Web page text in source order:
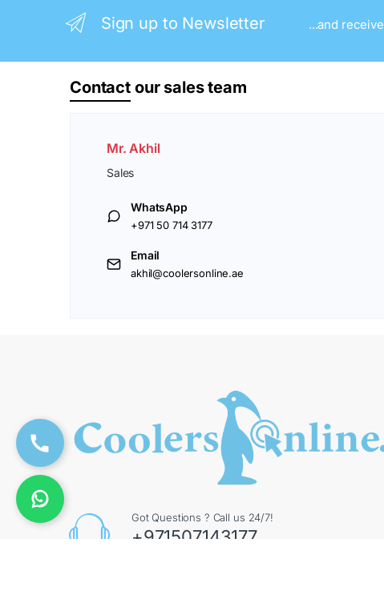
Sign up to Newsletter ...and receive
Contact our sales team
Mr. Akhil
Sales
WhatsApp
+971 50 714 3177
Email
akhil@coolersonline.ae
Got Questions ? Call us 24/7!
+971507143177